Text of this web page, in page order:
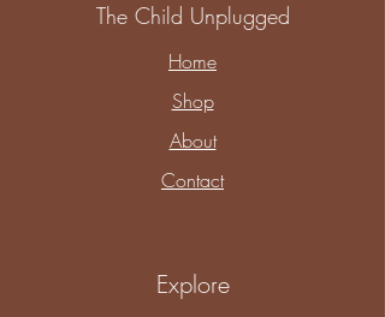
The Child Unplugged
Home
Shop
About
Contact
Explore